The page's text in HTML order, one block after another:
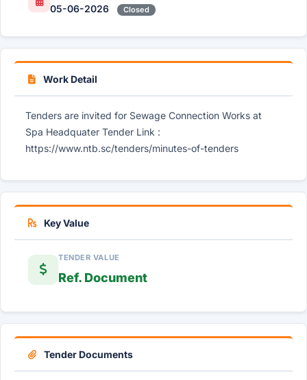
05-06-2026 Closed
Work Detail
Tenders are invited for Sewage Connection Works at
Spa Headquater Tender Link :
https://www.ntb.sc/tenders/minutes-of-tenders
Key Value
TENDER VALUE
Ref. Document
Tender Documents